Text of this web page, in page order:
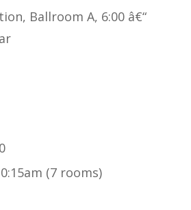
Ballroom A, 6:00 â€“
(7 rooms)